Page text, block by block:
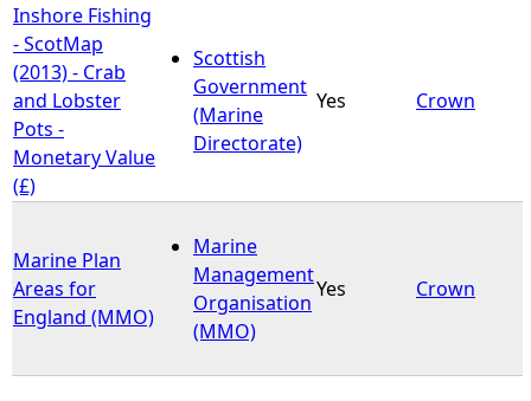
Inshore Fishing
- ScotMap
(2013) - Crab
and Lobster
Pots -
Monetary Value
(£)
Scottish
Government
(Marine
Directorate)
Yes Crown
Marine Plan
Areas for
England (MMO)
Marine
Management
Organisation
(MMO)
Yes Crown